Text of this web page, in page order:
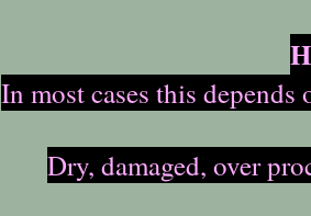
In most cases this depends
Dry, damaged, over